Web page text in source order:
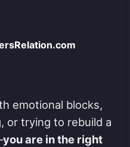
emotional blocks,
or trying to rebuild a
you are in the right